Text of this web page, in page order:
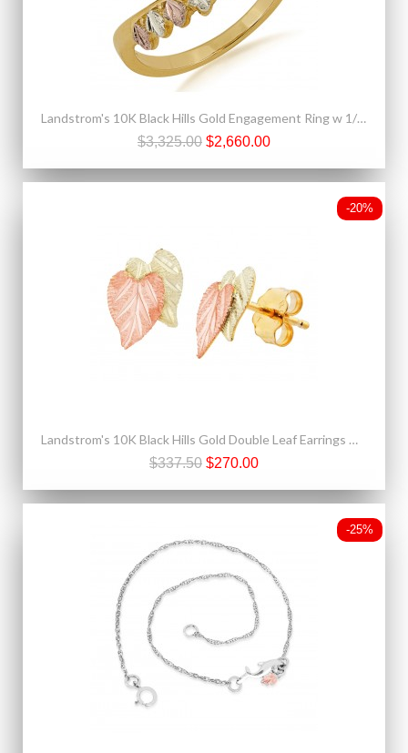
Landstrom's 10K Black Hills Gold Engagement Ring w 1/2CT Genuine Diamond
$3,325.00 $2,660.00
-20%
Landstrom's 10K Black Hills Gold Double Leaf Earrings Mini
$337.50 $270.00
-25%